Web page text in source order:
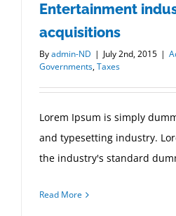
Entertainment
acquisitions
Byadmin-ND | July 2nd, 2015 |
Governments,Taxes
Lorem Ipsum is simply
and typesetting industry.
the industry's standard
Read More